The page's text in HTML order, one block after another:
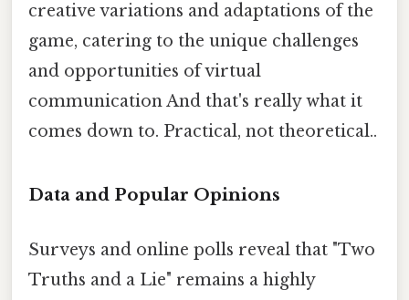
creative variations and adaptations of the
game, catering to the unique challenges
and opportunities of virtual
communication And that's really what it
comes down to. Practical, not theoretical..
Data and Popular Opinions
Surveys and online polls reveal that "Two
Truths and a Lie" remains a highly